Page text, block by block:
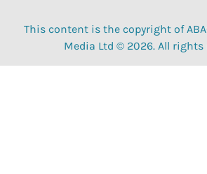
This content is the copyright of
Media Ltd © 2026. All rights